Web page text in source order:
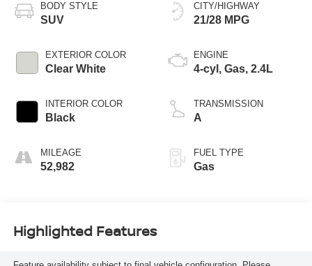
BODY STYLE
SUV
EXTERIOR COLOR
Clear White
INTERIOR COLOR
Black
MILEAGE
52,982
CITY/HIGHWAY
21/28 MPG
ENGINE
4-cyl, Gas, 2.4L
TRANSMISSION
A
FUEL TYPE
Gas
Highlighted Features